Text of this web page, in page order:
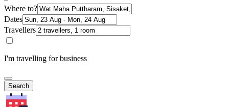
Where to?
Dates
Travellers
I'm travelling for business
Search